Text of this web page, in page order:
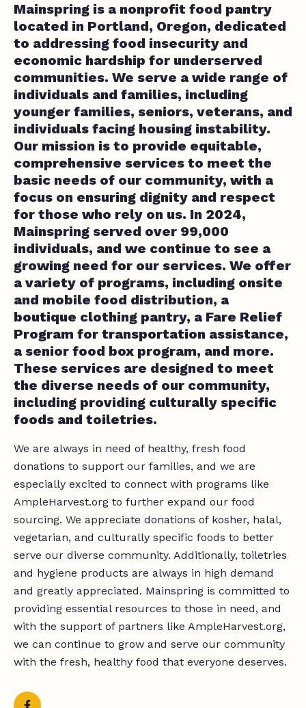
Mainspring is a nonprofit food pantry
located in Portland, Oregon, dedicated
to addressing food insecurity and
economic hardship for underserved
communities. We serve a wide range of
individuals and families, including
younger families, seniors, veterans, and
individuals facing housing instability.
Our mission is to provide equitable,
comprehensive services to meet the
basic needs of our community, with a
focus on ensuring dignity and respect
for those who rely on us. In 2024,
Mainspring served over 99,000
individuals, and we continue to see a
growing need for our services. We offer
a variety of programs, including onsite
and mobile food distribution, a
boutique clothing pantry, a Fare Relief
Program for transportation assistance,
a senior food box program, and more.
These services are designed to meet
the diverse needs of our community,
including providing culturally specific
foods and toiletries.
We are always in need of healthy, fresh food
donations to support our families, and we are
especially excited to connect with programs like
AmpleHarvest.org to further expand our food
sourcing. We appreciate donations of kosher, halal,
vegetarian, and culturally specific foods to better
serve our diverse community. Additionally, toiletries
and hygiene products are always in high demand
and greatly appreciated. Mainspring is committed to
providing essential resources to those in need, and
with the support of partners like AmpleHarvest.org,
we can continue to grow and serve our community
with the fresh, healthy food that everyone deserves.